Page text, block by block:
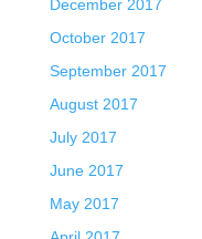
December 2017
October 2017
September 2017
August 2017
July 2017
June 2017
May 2017